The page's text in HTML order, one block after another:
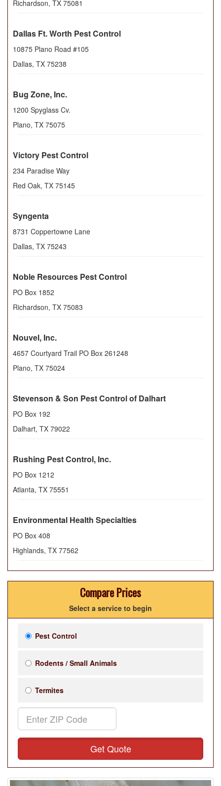
Richardson, TX 75081
Dallas Ft. Worth Pest Control
10875 Plano Road #105
Dallas, TX 75238
Bug Zone, Inc.
1200 Spyglass Cv.
Plano, TX 75075
Victory Pest Control
234 Paradise Way
Red Oak, TX 75145
Syngenta
8731 Coppertowne Lane
Dallas, TX 75243
Noble Resources Pest Control
PO Box 1852
Richardson, TX 75083
Nouvel, Inc.
4657 Courtyard Trail PO Box 261248
Plano, TX 75024
Stevenson & Son Pest Control of Dalhart
PO Box 192
Dalhart, TX 79022
Rushing Pest Control, Inc.
PO Box 1212
Atlanta, TX 75551
Environmental Health Specialties
PO Box 408
Highlands, TX 77562
Compare Prices
Select a service to begin
Pest Control
Rodents / Small Animals
Termites
Get Quote